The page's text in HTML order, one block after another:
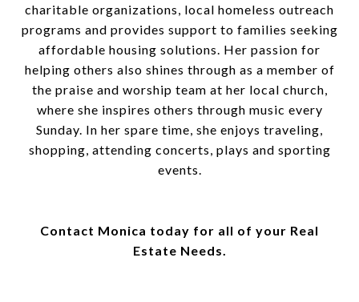
charitable organizations, local homeless outreach
programs and provides support to families seeking
affordable housing solutions. Her passion for
helping others also shines through as a member of
the praise and worship team at her local church,
where she inspires others through music every
Sunday. In her spare time, she enjoys traveling,
shopping, attending concerts, plays and sporting
events.
Contact Monica today for all of your Real
Estate Needs.